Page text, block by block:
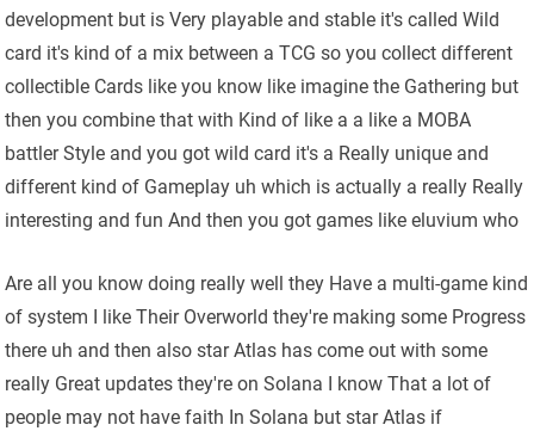
development but is Very playable and stable it's called Wild
card it's kind of a mix between a TCG so you collect different
collectible Cards like you know like imagine the Gathering but
then you combine that with Kind of like a a like a MOBA
battler Style and you got wild card it's a Really unique and
different kind of Gameplay uh which is actually a really Really
interesting and fun And then you got games like eluvium who
Are all you know doing really well they Have a multi-game kind
of system I like Their Overworld they're making some Progress
there uh and then also star Atlas has come out with some
really Great updates they're on Solana I know That a lot of
people may not have faith In Solana but star Atlas if